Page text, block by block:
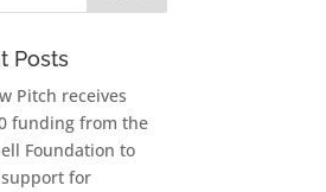
Posts
Pitch receives
funding from the
Foundation to
for